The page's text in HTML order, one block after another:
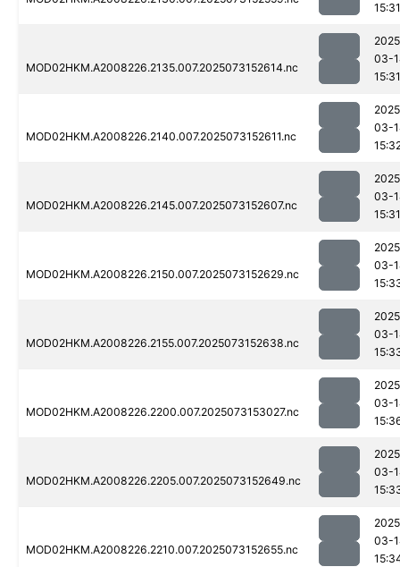
15:31
MOD02HKM.A2008226.2135.007.2025073152614.nc
03-
15:31
MOD02HKM.A2008226.2140.007.2025073152611.nc
03-
MOD02HKM.A2008226.2145.007.2025073152607.nc
03-
15:31
MOD02HKM.A2008226.2150.007.2025073152629.nc
03-
MOD02HKM.A2008226.2155.007.2025073152638.nc
03-
MOD02HKM.A2008226.2200.007.2025073153027.nc
03-
MOD02HKM.A2008226.2205.007.2025073152649.nc
03-
MOD02HKM.A2008226.2210.007.2025073152655.nc
03-